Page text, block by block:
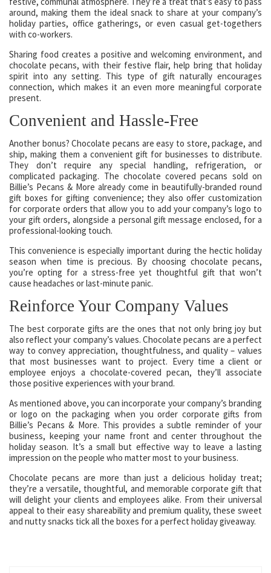
around, making them the ideal snack to share at your company’s
holiday parties, office gatherings, or even casual get-togethers
with co-workers.
Sharing food creates a positive and welcoming environment, and
chocolate pecans, with their festive flair, help bring that holiday
spirit into any setting. This type of gift naturally encourages
connection, which makes it an even more meaningful corporate
present.
Convenient and Hassle-Free
Another bonus? Chocolate pecans are easy to store, package, and
ship, making them a convenient gift for businesses to distribute.
They don’t require any special handling, refrigeration, or
complicated packaging. The chocolate covered pecans sold on
Billie’s Pecans & More already come in beautifully-branded round
gift boxes for gifting convenience; they also offer customization
for corporate orders that allow you to add your company’s logo to
your gift orders, alongside a personal gift message enclosed, for a
professional-looking touch.
This convenience is especially important during the hectic holiday
season when time is precious. By choosing chocolate pecans,
you’re opting for a stress-free yet thoughtful gift that won’t
cause headaches or last-minute panic.
Reinforce Your Company Values
The best corporate gifts are the ones that not only bring joy but
also reflect your company’s values. Chocolate pecans are a perfect
way to convey appreciation, thoughtfulness, and quality – values
that most businesses want to project. Every time a client or
employee enjoys a chocolate-covered pecan, they’ll associate
those positive experiences with your brand.
As mentioned above, you can incorporate your company’s branding
or logo on the packaging when you order corporate gifts from
Billie’s Pecans & More. This provides a subtle reminder of your
business, keeping your name front and center throughout the
holiday season. It’s a small but effective way to leave a lasting
impression on the people who matter most to your business.
Chocolate pecans are more than just a delicious holiday treat;
they’re a versatile, thoughtful, and memorable corporate gift that
will delight your clients and employees alike. From their universal
appeal to their easy shareability and premium quality, these sweet
and nutty snacks tick all the boxes for a perfect holiday giveaway.